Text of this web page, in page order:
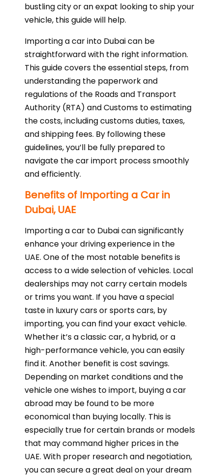
bustling city or an expat looking to ship your
vehicle, this guide will help.
Importing a car into Dubai can be
straightforward with the right information.
This guide covers the essential steps, from
understanding the paperwork and
regulations of the Roads and Transport
Authority (RTA) and Customs to estimating
the costs, including customs duties, taxes,
and shipping fees. By following these
guidelines, you’ll be fully prepared to
navigate the car import process smoothly
and efficiently.
Benefits of Importing a Car in
Dubai, UAE
Importing a car to Dubai can significantly
enhance your driving experience in the
UAE. One of the most notable benefits is
access to a wide selection of vehicles. Local
dealerships may not carry certain models
or trims you want. If you have a special
taste in luxury cars or sports cars, by
importing, you can find your exact vehicle.
Whether it’s a classic car, a hybrid, or a
high-performance vehicle, you can easily
find it. Another benefit is cost savings.
Depending on market conditions and the
vehicle one wishes to import, buying a car
abroad may be found to be more
economical than buying locally. This is
especially true for certain brands or models
that may command higher prices in the
UAE. With proper research and negotiation,
you can secure a great deal on your dream